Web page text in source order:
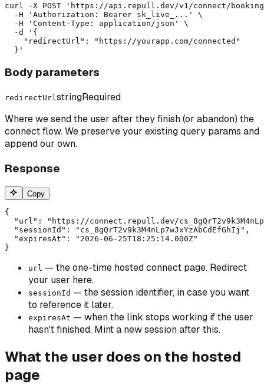
curl -X POST 'https://api.repull.dev/v1/connect/
  -H 'Authorization: Bearer sk_live_...' \
  -H 'Content-Type: application/json' \
  -d '{
    "redirectUrl": "https://yourapp.com/connected"
  }'
Body parameters
redirectUrl stringRequired
Where we send the user after they finish (or abandon) the
connect flow. We preserve your existing query params and
append our own.
Response
Copy
{
"url": "https://connect.repull.dev/
  "sessionId": "cs_8gQrT2v9k3M4nLp7wJxYzAbCdEfGhIj",
  "expiresAt": "2026-06-25T18:25:14.000Z"
}
url — the one-time hosted connect page. Redirect
your user here.
sessionId — the session identifier, in case you want
to reference it later.
expiresAt — when the link stops working if the user
hasn't finished. Mint a new session after this.
What the user does on the hosted
page